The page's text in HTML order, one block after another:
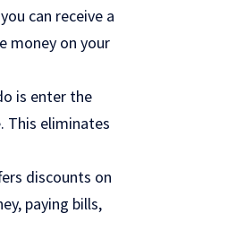
can receive a
money on your
is enter the
This eliminates
discounts on
paying bills,